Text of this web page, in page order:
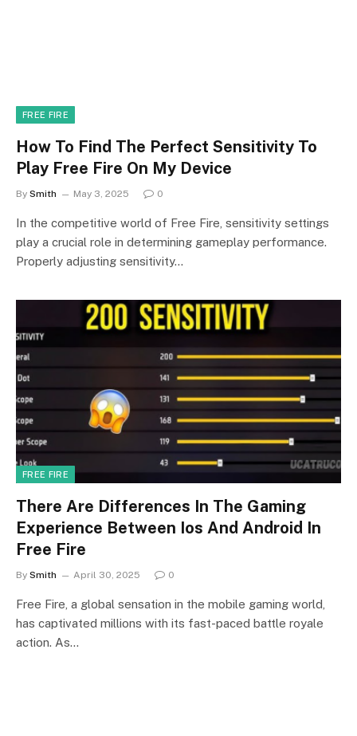
FREE FIRE
How To Find The Perfect Sensitivity To
Play Free Fire On My Device
By Smith May 3, 2025 0
In the competitive world of Free Fire, sensitivity settings
play a crucial role in determining gameplay performance.
Properly adjusting sensitivity…
FREE FIRE
There Are Differences In The Gaming
Experience Between Ios And Android In
Free Fire
By Smith April 30, 2025 0
Free Fire, a global sensation in the mobile gaming world,
has captivated millions with its fast-paced battle royale
action. As…